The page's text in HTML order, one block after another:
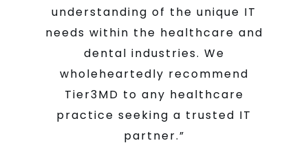
understanding of the unique IT
needs within the healthcare and
dental industries. We
wholeheartedly recommend
Tier3MD to any healthcare
practice seeking a trusted IT
partner.”
Dr. Andrew Daters, MS, DVM,
Savannah, GA
Coastal Veterinary
Oncology